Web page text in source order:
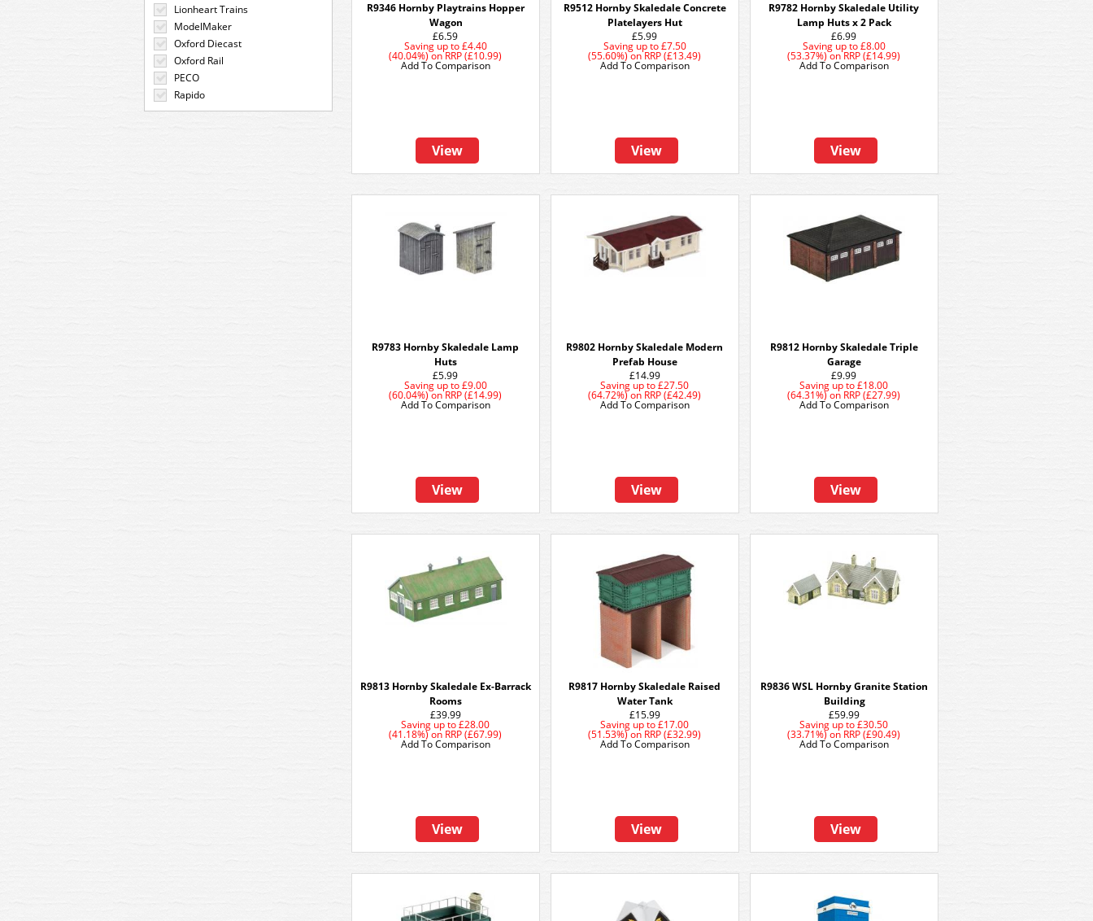
Lionheart Trains
ModelMaker
Oxford Diecast
Oxford Rail
PECO
Rapido
R9346 Hornby Playtrains Hopper
Wagon
£6.59
Saving up to£4.40
(40.04%)onRRP (£10.99)
View
Add To Comparison
R9512 Hornby Skaledale Concrete
Platelayers Hut
£5.99
Saving up to£7.50
(55.60%)onRRP (£13.49)
View
Add To Comparison
R9782 Hornby Skaledale Utility
Lamp Huts x 2 Pack
£6.99
Saving up to£8.00
(53.37%)onRRP (£14.99)
View
Add To Comparison
R9783 Hornby Skaledale Lamp
Huts
£5.99
Saving up to£9.00
(60.04%)onRRP (£14.99)
View
Add To Comparison
R9802 Hornby Skaledale Modern
Prefab House
£14.99
Saving up to £27.50
(64.72%)on RRP (£42.49)
View
Add To Comparison
R9812 Hornby Skaledale Triple
Garage
£9.99
Saving up to £18.00
(64.31%)on RRP (£27.99)
View
Add To Comparison
R9813 Hornby Skaledale Ex-Barrack
Rooms
£39.99
Saving up to £28.00
(41.18%)on RRP (£67.99)
View
Add To Comparison
R9817 Hornby Skaledale Raised
Water Tank
£15.99
Saving up to £17.00
(51.53%)on RRP (£32.99)
View
Add To Comparison
R9836 WSL Hornby Granite Station
Building
£59.99
Saving up to £30.50
(33.71%)on RRP (£90.49)
View
Add To Comparison